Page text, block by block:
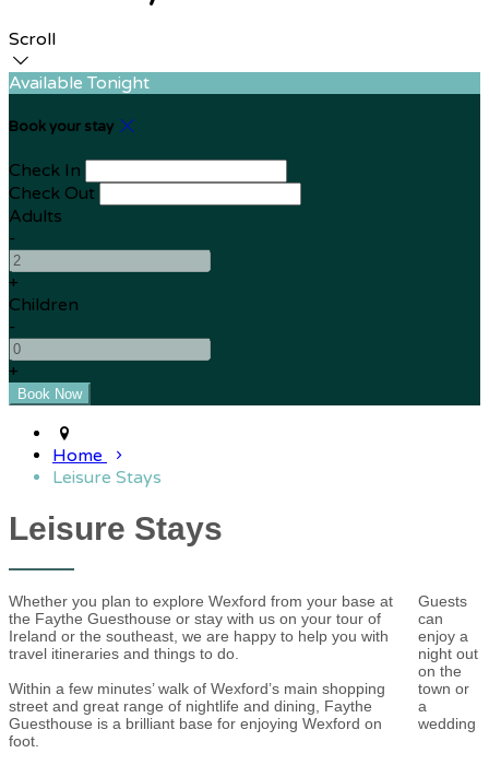
Scroll
Available Tonight
Book your stay
Check In
Check Out
Adults
-
+
Children
-
+
Home
Leisure Stays
Leisure Stays
Whether you plan to explore Wexford from your base at
the Faythe Guesthouse or stay with us on your tour of
Ireland or the southeast, we are happy to help you with
travel itineraries and things to do.
Within a few minutes’ walk of Wexford’s main shopping
street and great range of nightlife and dining, Faythe
Guesthouse is a brilliant base for enjoying Wexford on
foot.
Guests
can
enjoy a
night out
on the
town or
a
wedding